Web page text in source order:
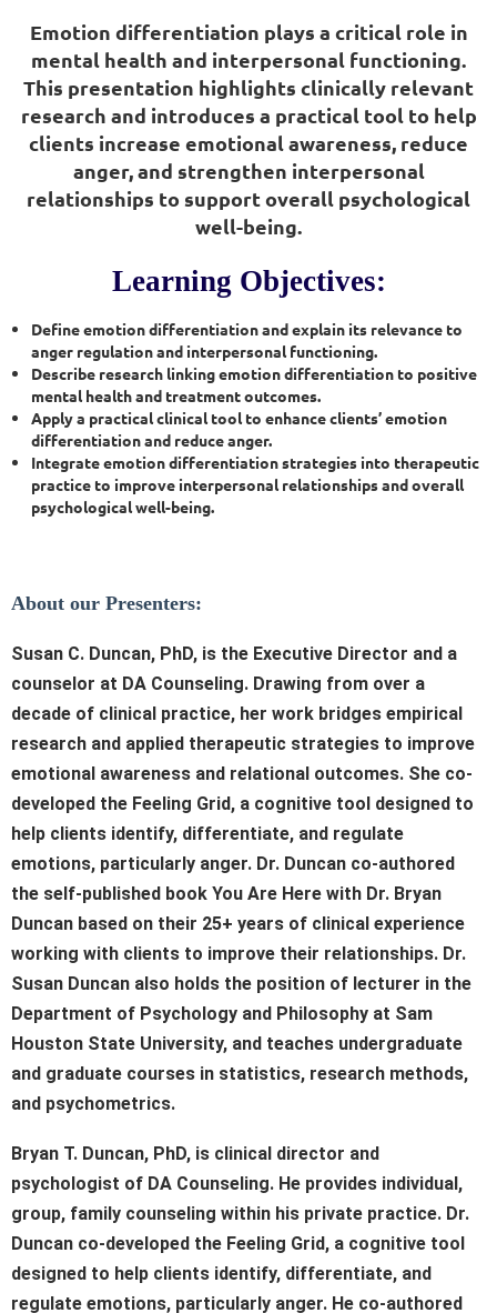
Emotion differentiation plays a critical role in
mental health and interpersonal functioning.
This presentation highlights clinically relevant
research and introduces a practical tool to help
clients increase emotional awareness, reduce
anger, and strengthen interpersonal
relationships to support overall psychological
well-being.
Learning Objectives:
Define emotion differentiation and explain its relevance to
anger regulation and interpersonal functioning.
Describe research linking emotion differentiation to positive
mental health and treatment outcomes.
Apply a practical clinical tool to enhance clients’ emotion
differentiation and reduce anger.
Integrate emotion differentiation strategies into therapeutic
practice to improve interpersonal relationships and overall
psychological well-being.
About our Presenters:
Susan C. Duncan, PhD, is the Executive Director and a
counselor at DA Counseling. Drawing from over a
decade of clinical practice, her work bridges empirical
research and applied therapeutic strategies to improve
emotional awareness and relational outcomes. She co-
developed the Feeling Grid, a cognitive tool designed to
help clients identify, differentiate, and regulate
emotions, particularly anger. Dr. Duncan co-authored
the self-published book You Are Here with Dr. Bryan
Duncan based on their 25+ years of clinical experience
working with clients to improve their relationships. Dr.
Susan Duncan also holds the position of lecturer in the
Department of Psychology and Philosophy at Sam
Houston State University, and teaches undergraduate
and graduate courses in statistics, research methods,
and psychometrics.
Bryan T. Duncan, PhD, is clinical director and
psychologist of DA Counseling. He provides individual,
group, family counseling within his private practice. Dr.
Duncan co-developed the Feeling Grid, a cognitive tool
designed to help clients identify, differentiate, and
regulate emotions, particularly anger. He co-authored